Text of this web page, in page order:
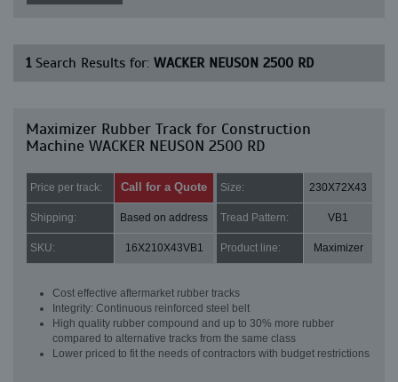
1Search Results for: WACKER NEUSON 2500 RD
Maximizer Rubber Track for Construction
Machine WACKER NEUSON 2500 RD
Price per track: Call for a Quote Size: 230X72X43
Shipping: Based on address Tread Pattern: VB1
SKU: 16X210X43VB1 Product line: Maximizer
Cost effective aftermarket rubber tracks
Integrity: Continuous reinforced steel belt
High quality rubber compound and up to 30% more rubber
compared to alternative tracks from the same class
Lower priced to fit the needs of contractors with budget restrictions